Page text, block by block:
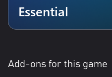
Essential
Add-ons for this game